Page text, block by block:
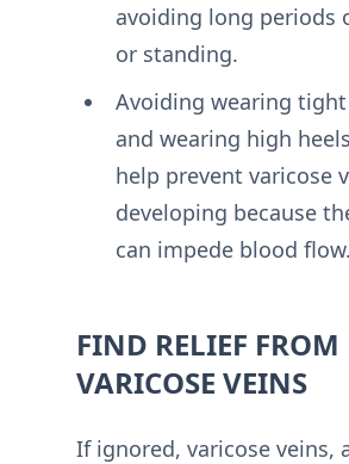
avoiding long periods
or standing.
Avoiding wearing
and wearing high
help prevent varicose
developing because
can impede blood flow.
FIND RELIEF FROM
VARICOSE VEINS
If ignored, varicose veins,